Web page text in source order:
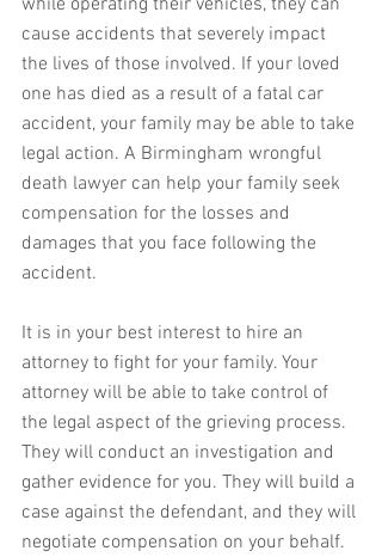
while operating their vehicles, they can
cause accidents that severely impact
the lives of those involved. If your loved
one has died as a result of a fatal car
accident, your family may be able to take
legal action. A Birmingham wrongful
death lawyer can help your family seek
compensation for the losses and
damages that you face following the
accident.
It is in your best interest to hire an
attorney to fight for your family. Your
attorney will be able to take control of
the legal aspect of the grieving process.
They will conduct an investigation and
gather evidence for you. They will build a
case against the defendant, and they will
negotiate compensation on your behalf.